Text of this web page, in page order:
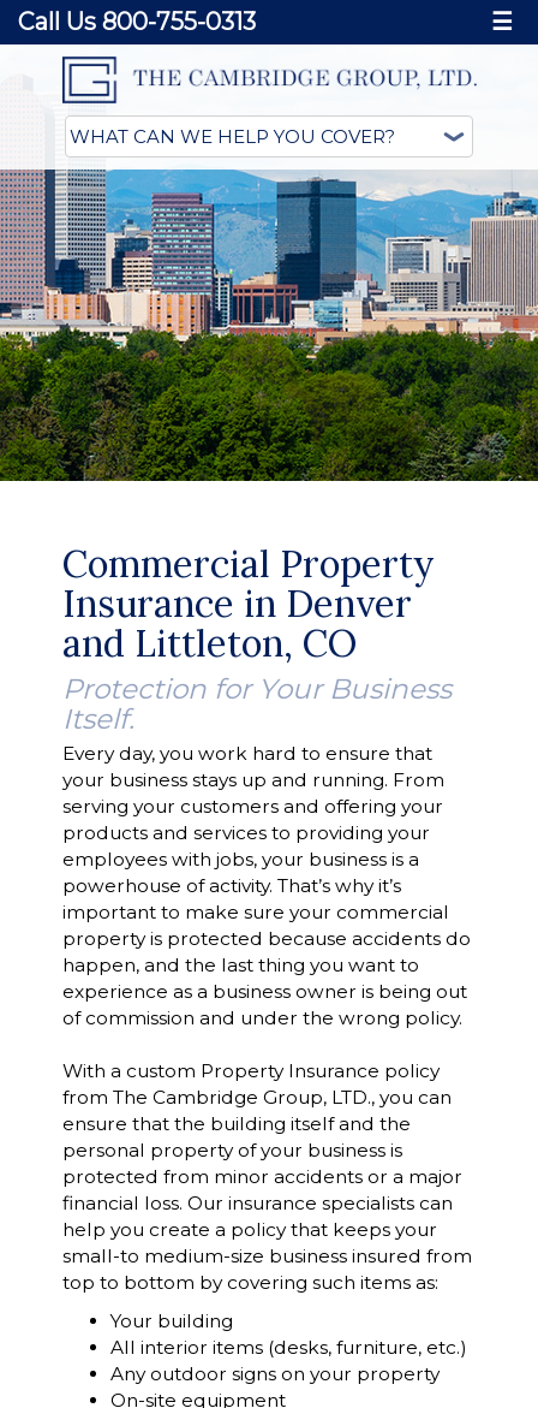
Call Us 800-755-0313 ☰
Commercial Property
Insurance in Denver
and Littleton, CO
Protection for Your Business
Itself.
Every day, you work hard to ensure that
your business stays up and running. From
serving your customers and offering your
products and services to providing your
employees with jobs, your business is a
powerhouse of activity. That’s why it’s
important to make sure your commercial
property is protected because accidents do
happen, and the last thing you want to
experience as a business owner is being out
of commission and under the wrong policy.
With a custom Property Insurance policy
from The Cambridge Group, LTD., you can
ensure that the building itself and the
personal property of your business is
protected from minor accidents or a major
financial loss. Our insurance specialists can
help you create a policy that keeps your
small-to medium-size business insured from
top to bottom by covering such items as:
Your building
All interior items (desks, furniture, etc.)
Any outdoor signs on your property
On-site equipment